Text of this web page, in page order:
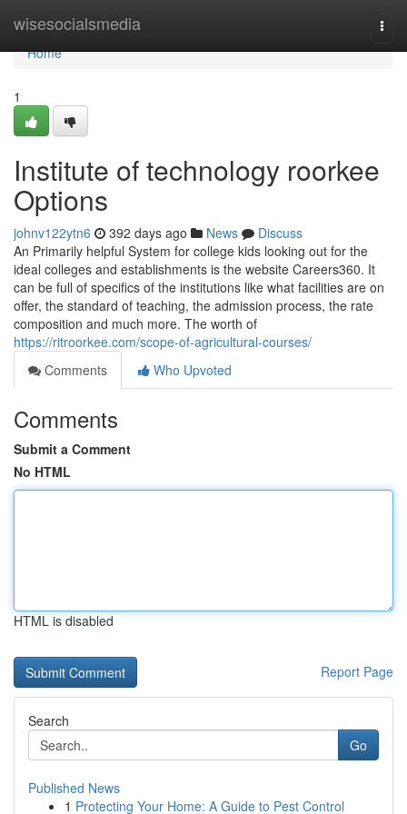
wisesocialsmedia
Home
Home
1
Institute of technology roorkee
Options
johnv122ytn6 392 days ago News
Discuss
An Primarily helpful System for college kids looking out for the
ideal colleges and establishments is the website Careers360. It
can be full of specifics of the institutions like what facilities are on
offer, the standard of teaching, the admission process, the rate
composition and much more. The worth of
https://ritroorkee.com/scope-of-agricultural-courses/
Comments
Who Upvoted
Comments
Submit a Comment
No HTML
HTML is disabled
Report Page
Search
Go
Published News
1 Protecting Your Home: A Guide to Pest Control